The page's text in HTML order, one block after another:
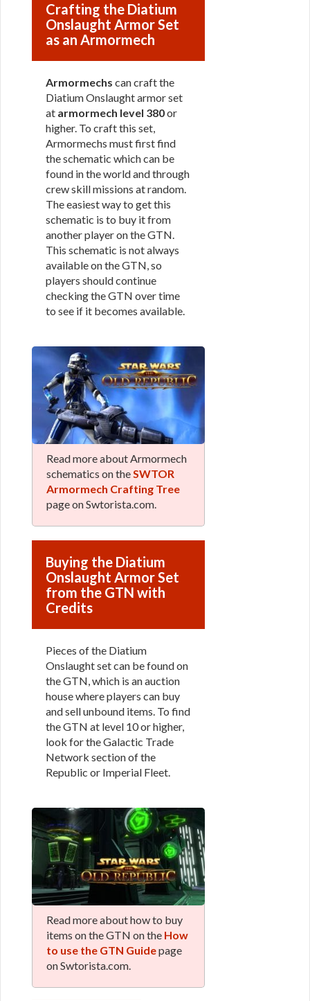
Crafting the Diatium
Onslaught Armor Set
as an Armormech
Armormechs can craft the
Diatium Onslaught armor set
at armormech level 380or
higher. To craft this set,
Armormechs must first find
the schematic which can be
found in the world and through
crew skill missions at random.
The easiest way to get this
schematic is to buy it from
another player on the GTN.
This schematic is not always
available on the GTN, so
players should continue
checking the GTN over time
to see if it becomes available.
Read more about Armormech
schematics on theSWTOR
Armormech Crafting Tree
page on Swtorista.com.
Buying the Diatium
Onslaught Armor Set
from the GTN with
Credits
Pieces of the Diatium
Onslaught set can be found on
the GTN, which is an auction
house where players can buy
and sell unbound items. To find
the GTN at level 10 or higher,
look for the Galactic Trade
Network section of the
Republic or Imperial Fleet.
Read more about how to buy
items on the GTN on the How
to use the GTN Guidepage
on Swtorista.com.